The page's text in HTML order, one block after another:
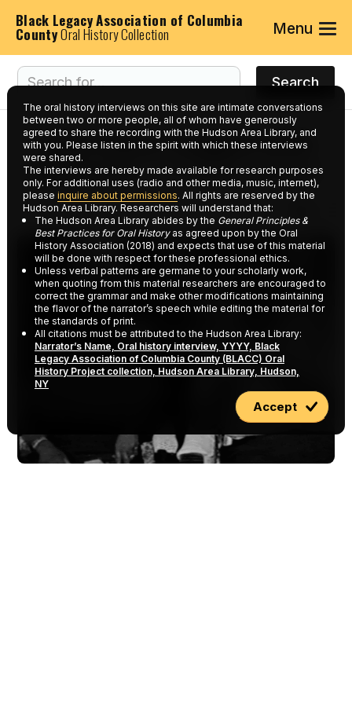
Black Legacy Association of Columbia
CountyOral History Collection Menu
Interviews tagged with
keyword:Local Business
The oral history interviews on this site are intimate conversations
between two or more people, all of whom have generously
agreed to share the recording with the Hudson Area Library, and
with you. Please listen in the spirit with which these interviews
were shared.
The interviews are hereby made available for research purposes
only. For additional uses (radio and other media, music, internet),
please inquire about permissions. All rights are reserved by the
Hudson Area Library. Researchers will understand that:
The Hudson Area Library abides by the General Principles &
Best Practices for Oral History as agreed upon by the Oral
History Association (2018) and expects that use of this material
will be done with respect for these professional ethics.
Unless verbal patterns are germane to your scholarly work,
when quoting from this material researchers are encouraged to
correct the grammar and make other modifications maintaining
the flavor of the narrator’s speech while editing the material for
the standards of print.
All citations must be attributed to the Hudson Area Library:
Narrator’s Name, Oral history interview, YYYY, Black
Legacy Association of Columbia County (BLACC) Oral
History Project collection, Hudson Area Library, Hudson,
NY
Accept